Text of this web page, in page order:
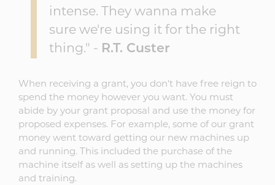
intense. They wanna make
sure we're using it for the right
thing." - R.T. Custer
When receiving a grant, you don't have free reign to
spend the money however you want. You must
abide by your grant proposal and use the money for
proposed expenses. For example, some of our grant
money went toward getting our new machines up
and running. This included the purchase of the
machine itself as well as setting up the machines
and training.